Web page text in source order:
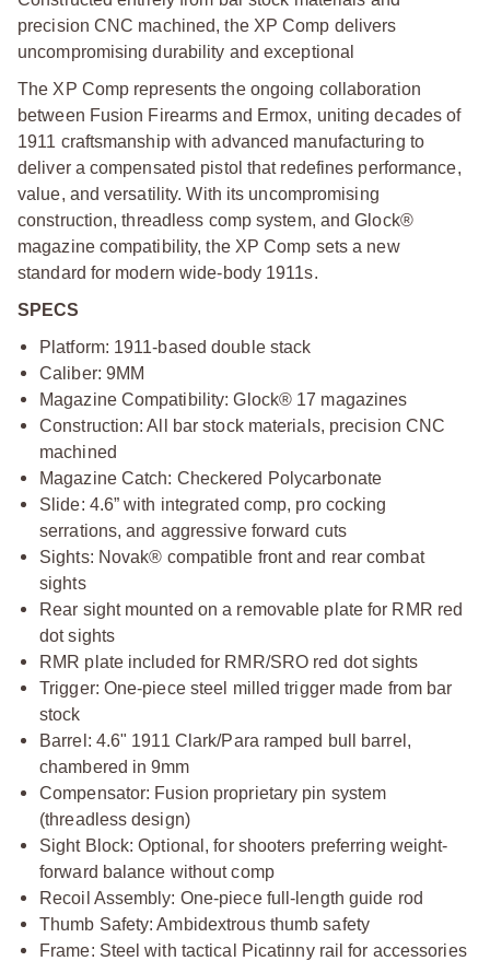
precision CNC machined, the XP Comp delivers
uncompromising durability and exceptional
The XP Comp represents the ongoing collaboration
between Fusion Firearms and Ermox, uniting decades of
1911 craftsmanship with advanced manufacturing to
deliver a compensated pistol that redefines performance,
value, and versatility. With its uncompromising
construction, threadless comp system, and Glock®
magazine compatibility, the XP Comp sets a new
standard for modern wide-body 1911s.
SPECS
Platform: 1911-based double stack
Caliber: 9MM
Magazine Compatibility: Glock® 17 magazines
Construction: All bar stock materials, precision CNC
machined
Magazine Catch: Checkered Polycarbonate
Slide: 4.6” with integrated comp, pro cocking
serrations, and aggressive forward cuts
Sights: Novak® compatible front and rear combat
sights
Rear sight mounted on a removable plate for RMR red
dot sights
RMR plate included for RMR/SRO red dot sights
Trigger: One-piece steel milled trigger made from bar
stock
Barrel: 4.6" 1911 Clark/Para ramped bull barrel,
chambered in 9mm
Compensator: Fusion proprietary pin system
(threadless design)
Sight Block: Optional, for shooters preferring weight-
forward balance without comp
Recoil Assembly: One-piece full-length guide rod
Thumb Safety: Ambidextrous thumb safety
Frame: Steel with tactical Picatinny rail for accessories